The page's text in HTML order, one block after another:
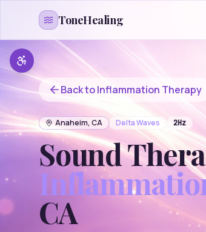
ToneHealing
Back toInflammation Therapy
Anaheim, CA DeltaWaves 2Hz
Sound
CA